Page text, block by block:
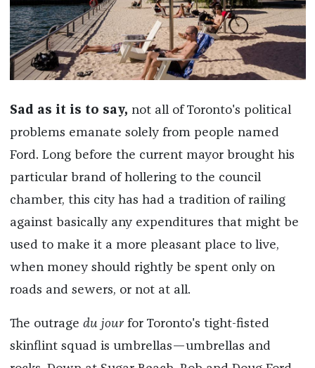
Sad as it is to say, not all of Toronto's political
problems emanate solely from people named
Ford. Long before the current mayor brought his
particular brand of hollering to the council
chamber, this city has had a tradition of railing
against basically any expenditures that might be
used to make it a more pleasant place to live,
when money should rightly be spent only on
roads and sewers, or not at all.
The outrage du jourfor Toronto's tight-fisted
skinflint squad is umbrellas—umbrellas and